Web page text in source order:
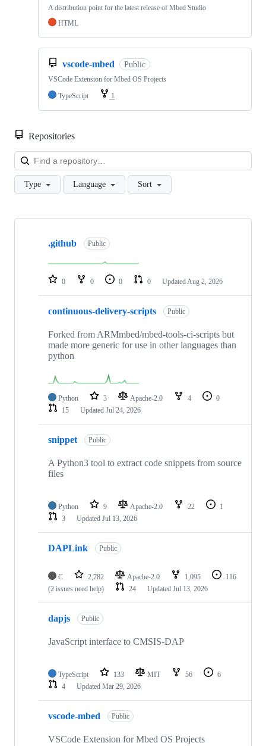
A distribution point for the latest release of Mbed Studio
HTML
vscode-mbed Public
VSCode Extension for Mbed OS Projects
TypeScript
1
Repositories
Type Language Sort
Showing
repositories
.github Public
0 0 0 0 Updated Aug 2, 2026
continuous-delivery-scripts Public
Forked from ARMmbed/mbed-tools-ci-scripts but
made more generic for use in other languages than
python
Python 3 Apache-2.0 4
0
15
Updated Jul 24, 2026
snippet Public
A Python3 tool to extract code snippets from source
files
Python 9 Apache-2.0 22
1
3
Updated Jul 13, 2026
DAPLink Public
C 2,782 Apache-2.0 1,095
116
(2 issues need help)
24 Updated Jul 13, 2026
dapjs Public
JavaScript interface to CMSIS-DAP
TypeScript 133 MIT 56
6
4
Updated Mar 29, 2026
vscode-mbed Public
VSCode Extension for Mbed OS Projects